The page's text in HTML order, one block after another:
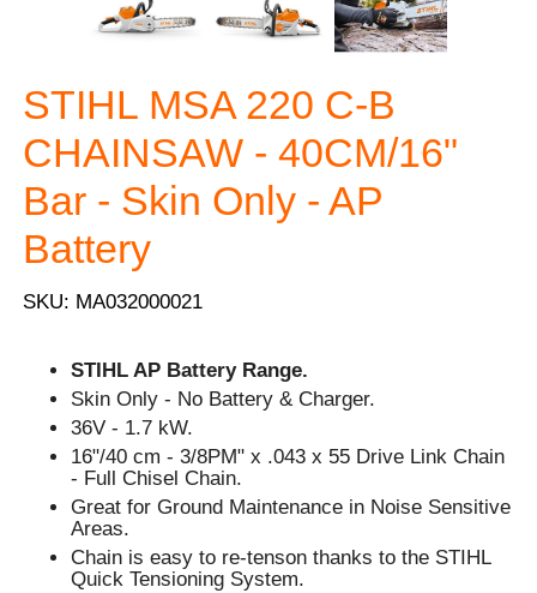
STIHL MSA 220 C-B
CHAINSAW - 40CM/16"
Bar - Skin Only - AP
Battery
SKU: MA032000021
STIHL AP Battery Range.
Skin Only - No Battery & Charger.
36V - 1.7 kW.
16"/40 cm - 3/8PM" x .043 x 55 Drive Link Chain
- Full Chisel Chain.
Great for Ground Maintenance in Noise Sensitive
Areas.
Chain is easy to re-tenson thanks to the STIHL
Quick Tensioning System.